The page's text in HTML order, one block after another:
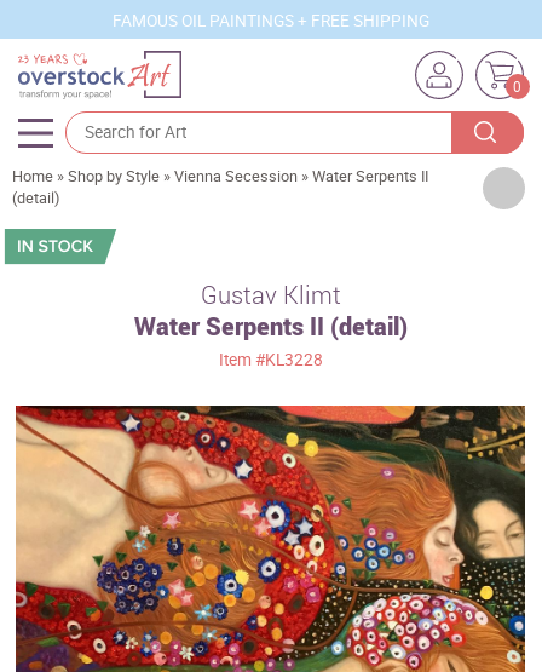
FAMOUS OIL PAINTINGS + FREE SHIPPING
0
Artists
Sizes
Movements
Best Sellers
Custom Art
Clearance
New Arrivals
Business Art
Home »Shop by Style »Vienna Secession »Water Serpents II
(detail)
Gustav Klimt
Water Serpents II (detail)
Item #KL3228